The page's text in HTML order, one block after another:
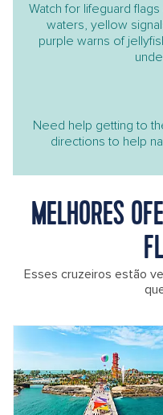
Watch for lifeguard
waters, yellow
purple warns of
Need help getting to
directions to help
MELHORES
Esses cruzeiros estão